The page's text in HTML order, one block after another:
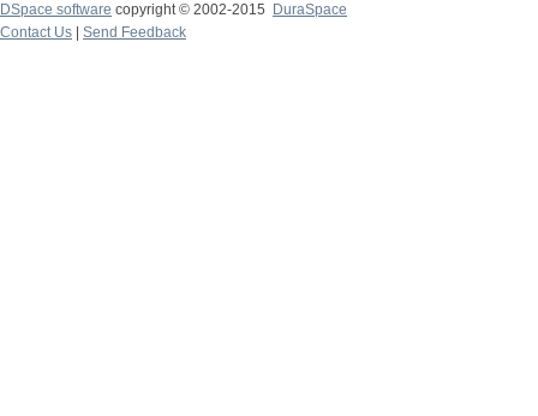
DSpace software copyright © 2002-2015
DuraSpace
Contact Us
Send Feedback